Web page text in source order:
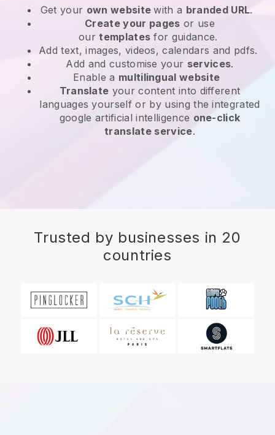
Get your own websitewith a branded URL.
Create your pages or use
ourtemplates for guidance.
Add text, images, videos, calendars and pdfs.
Add and customise your services.
Enable a multilingual website
Translate your content into different
languages yourself or by using the integrated
google artificial intelligence one-click
translate service.
Trusted by businesses in 20
countries